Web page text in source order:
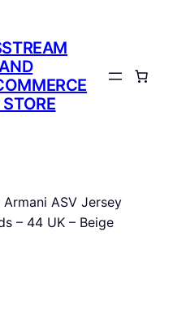
Armani ASV Jersey
– 44 UK – Beige